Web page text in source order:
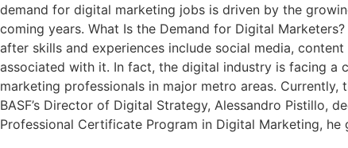
demand for digital marketing jobs is driven by the
coming years. What Is the Demand for Digital
after skills and experiences include social media,
associated with it. In fact, the digital industry is facing
marketing professionals in major metro areas.
BASF’s Director of Digital Strategy, Alessandro Pistillo,
Professional Certificate Program in Digital Marketing,